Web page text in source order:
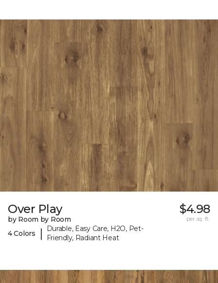
Over Play
by Room by Room
4 Colors
|
Durable, Easy Care, H2O, Pet-
Friendly, Radiant Heat
$4.98
per sq. ft.